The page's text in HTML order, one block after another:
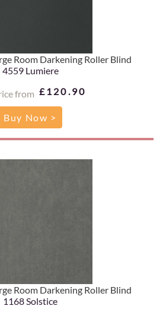
Room Darkening Roller Blind
4559 Lumiere
from £120.90
Buy Now >
Room Darkening Roller Blind
1168 Solstice